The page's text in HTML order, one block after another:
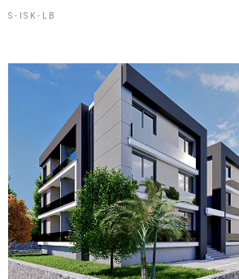
S-ISK-LB